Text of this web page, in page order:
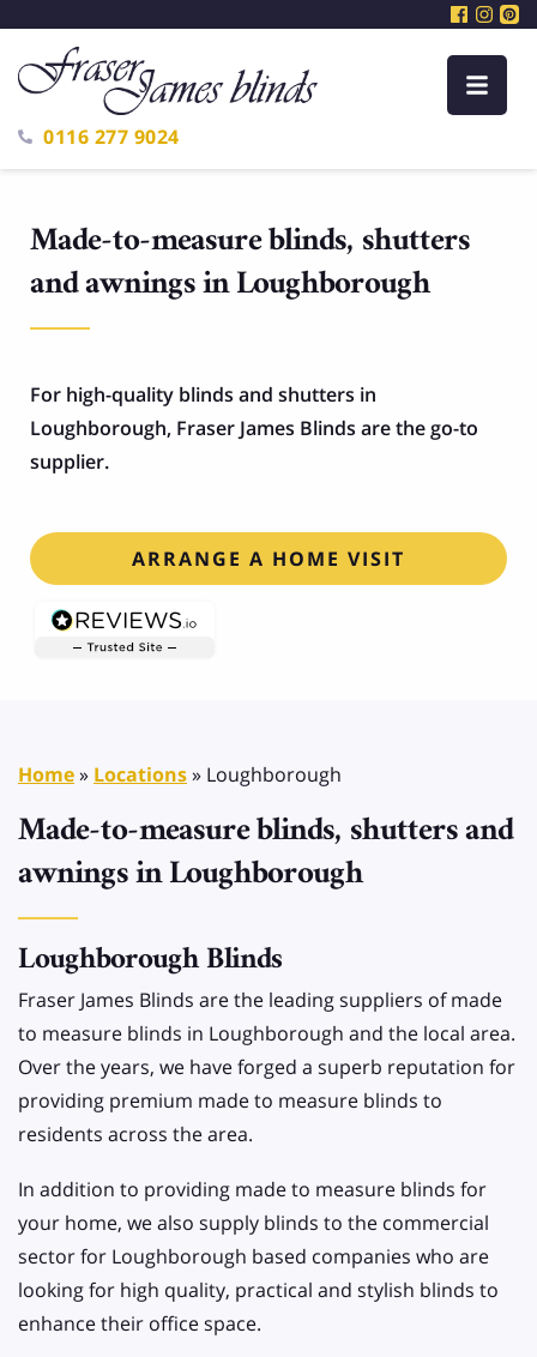
0116 277 9024
Made-to-measure blinds, shutters
and awnings in Loughborough
For high-quality blinds and shutters in
Loughborough, Fraser James Blinds are the go-to
supplier.
ARRANGE A HOME VISIT
Home» Locations» Loughborough
Made-to-measure blinds, shutters and
awnings in Loughborough
Loughborough Blinds
Fraser James Blinds are the leading suppliers of made
to measure blinds in Loughborough and the local area.
Over the years, we have forged a superb reputation for
providing premium made to measure blinds to
residents across the area.
In addition to providing made to measure blinds for
your home, we also supply blinds to the commercial
sector for Loughborough based companies who are
looking for high quality, practical and stylish blinds to
enhance their office space.